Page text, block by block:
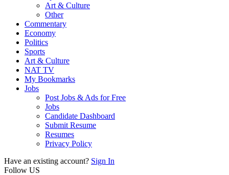
Art & Culture
Other
Commentary
Economy
Politics
Sports
Art & Culture
NAT TV
My Bookmarks
Jobs
Post Jobs & Ads for Free
Jobs
Candidate Dashboard
Submit Resume
Resumes
Privacy Policy
Have an existing account? Sign In
Follow US